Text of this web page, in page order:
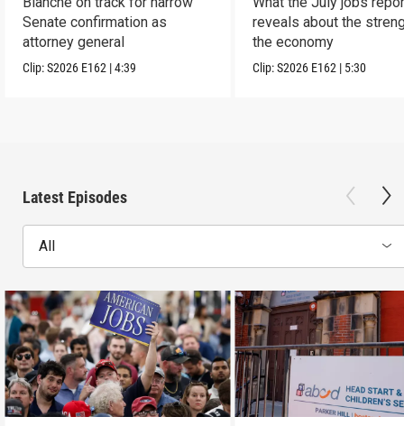
Senate confirmation as
attorney general
Clip:S2026 E162 |4:39
reveals about the
the economy
Clip:S2026 E162 | 5:30
Latest Episodes
All